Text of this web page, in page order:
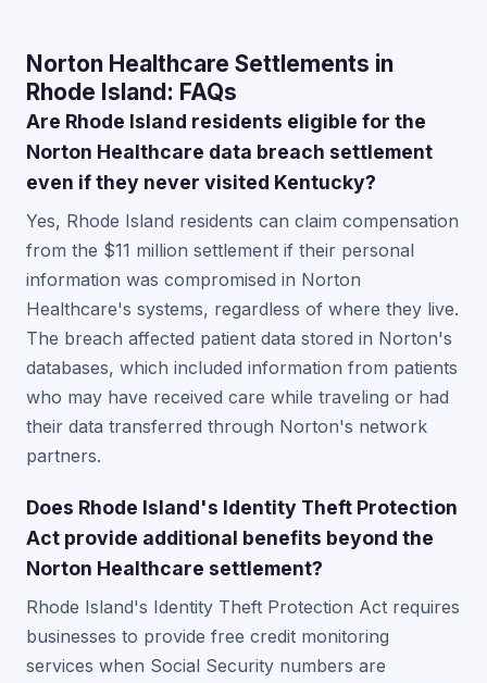
Norton Healthcare Settlements in
Rhode Island: FAQs
Are Rhode Island residents eligible for the
Norton Healthcare data breach settlement
even if they never visited Kentucky?
Yes, Rhode Island residents can claim compensation
from the $11 million settlement if their personal
information was compromised in Norton
Healthcare's systems, regardless of where they live.
The breach affected patient data stored in Norton's
databases, which included information from patients
who may have received care while traveling or had
their data transferred through Norton's network
partners.
Does Rhode Island's Identity Theft Protection
Act provide additional benefits beyond the
Norton Healthcare settlement?
Rhode Island's Identity Theft Protection Act requires
businesses to provide free credit monitoring
services when Social Security numbers are